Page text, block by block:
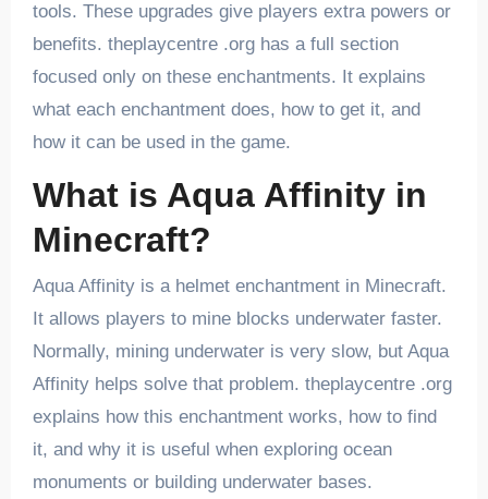
tools. These upgrades give players extra powers or
benefits. theplaycentre .org has a full section
focused only on these enchantments. It explains
what each enchantment does, how to get it, and
how it can be used in the game.
What is Aqua Affinity in
Minecraft?
Aqua Affinity is a helmet enchantment in Minecraft.
It allows players to mine blocks underwater faster.
Normally, mining underwater is very slow, but Aqua
Affinity helps solve that problem. theplaycentre .org
explains how this enchantment works, how to find
it, and why it is useful when exploring ocean
monuments or building underwater bases.